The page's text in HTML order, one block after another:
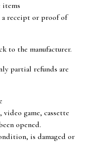
items
a receipt or proof of
to the manufacturer.
partial refunds are
game, cassette
opened.
is damaged or